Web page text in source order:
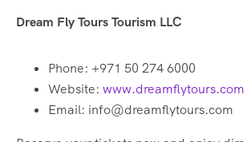
Dream Fly Tours Tourism LLC
Phone: +971 50 274 6000
Website: www.dreamflytours.com
Email: info@dreamflytours.com